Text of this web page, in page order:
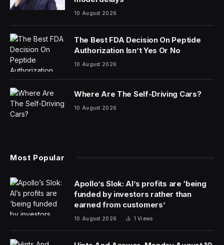
On the heels of Astera Labs’ successful IPO, Reddit
shares skyrocketing 48% to close above $50 may
incentivize other companies that are considering their
own public offerings, experts toldFortune.
“Reddit and Astera are both strong green lights for the
strategist at Renaissance Capital, a provider of pre-IPO
Fortune.“We’ve had rate cuts on the horizon, stock
market all-time highs—really strong debuts from tech
IPOs has been the missing piece of the puzzle.”
With Astera and Reddit the first major tech IPOs over